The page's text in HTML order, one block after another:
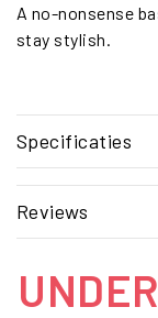
A no-nonsense
stay stylish.
Specificaties
Reviews